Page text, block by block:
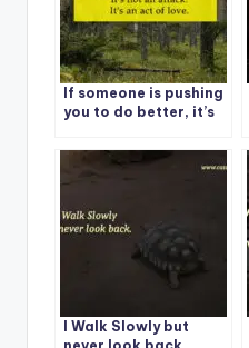
If someone is pushing
you to do better, it’s
act of love.
I Walk Slowly but